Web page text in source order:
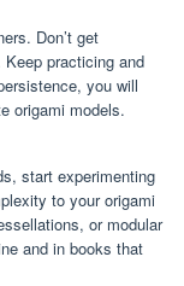
Don’t get
practicing and
you will
origami models.
start experimenting
to your origami
or modular
and in books that